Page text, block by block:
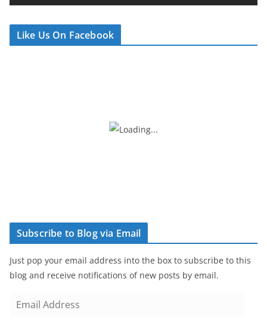
e
r
Like Us On Facebook
Subscribe to Blog via Email
Just pop your email address into the box to subscribe to this
blog and receive notifications of new posts by email.